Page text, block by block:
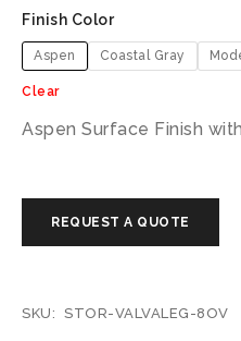
Finish Color
Aspen Coastal Gray
Clear
Aspen Surface Finish
SKU: STOR-VALVALEG-8OV